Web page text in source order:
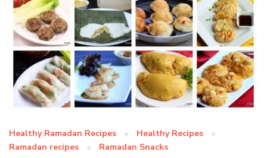
Healthy Ramadan Recipes
Healthy Recipes
Ramadan recipes
Ramadan Snacks